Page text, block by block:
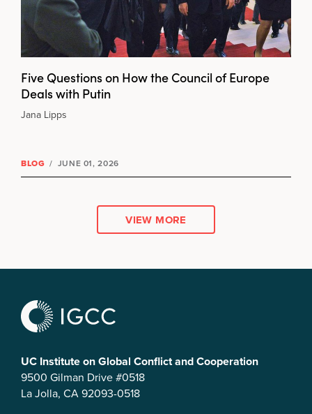
Five Questions on How the Council of Europe
Deals with Putin
Jana Lipps
BLOG / JUNE 01, 2026
VIEW MORE
UC Institute on Global Conflict and Cooperation
9500 Gilman Drive #0518
La Jolla, CA 92093-0518